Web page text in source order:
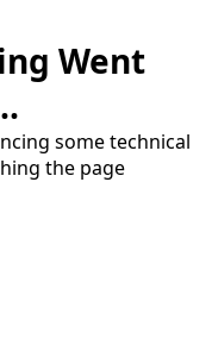
Went
some technical
the page